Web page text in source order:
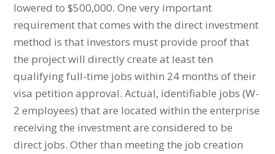
lowered to $500,000. One very important
requirement that comes with the direct investment
method is that investors must provide proof that
the project will directly create at least ten
qualifying full-time jobs within 24 months of their
visa petition approval. Actual, identifiable jobs (W-
2 employees) that are located within the enterprise
receiving the investment are considered to be
direct jobs. Other than meeting the job creation